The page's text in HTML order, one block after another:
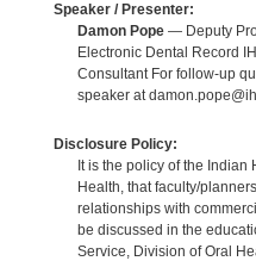
Speaker / Presenter:
Damon Pope— Deputy
Electronic Dental Record
Consultant For follow-up
speaker at
Disclosure Policy:
It is the policy of the Indian
Health, that faculty/
relationships with
be discussed in the
Service, Division of Oral